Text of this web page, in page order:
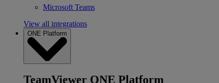
Microsoft Teams
View all integrations
ONE Platform
TeamViewer ONE Platform